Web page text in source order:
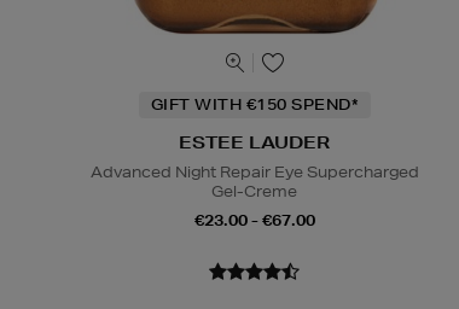
GIFT WITH €150 SPEND*
ESTEE LAUDER
Advanced Night Repair Eye Supercharged
Gel-Creme
€23.00 - €67.00